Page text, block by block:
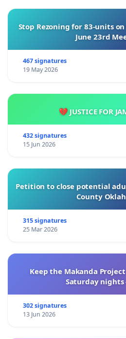
Stop Rezoning for 83-units
June 23rd
467 signatures
19 May 2026
💔 JUSTICE FOR
432 signatures
15 Jun 2026
Petition to close potential
County
315 signatures
25 Mar 2026
Keep the Makanda
Saturday nights
302 signatures
13 Jun 2026